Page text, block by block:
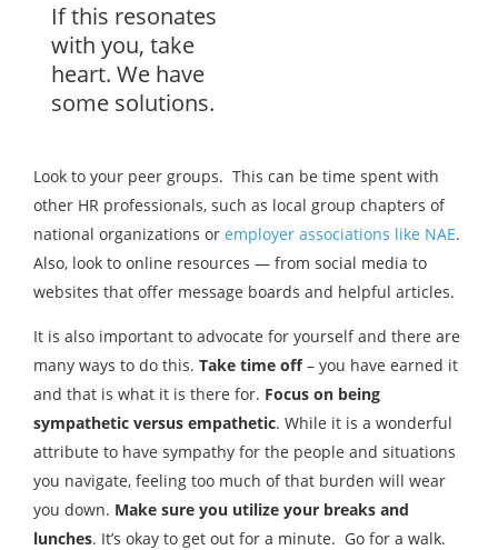
If this resonates
with you, take
heart. We have
some solutions.
Look to your peer groups. This can be time spent with
other HR professionals, such as local group chapters of
national organizations or employer associations like NAE.
Also, look to online resources — from social media to
websites that offer message boards and helpful articles.
It is also important to advocate for yourself and there are
many ways to do this. Take time off– you have earned it
and that is what it is there for. Focus on being
sympathetic versus empathetic. While it is a wonderful
attribute to have sympathy for the people and situations
you navigate, feeling too much of that burden will wear
you down. Make sure you utilize your breaks and
lunches. It’s okay to get out for a minute. Go for a walk.